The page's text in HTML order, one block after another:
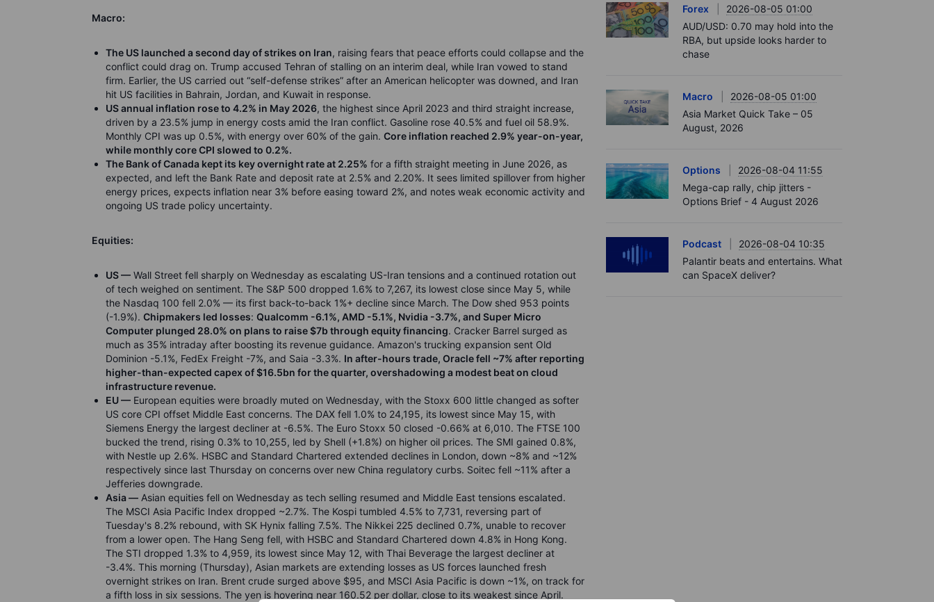
Macro:
The US launched a second day of strikes on Iran, raising fears that peace efforts could collapse and the
conflict could drag on. Trump accused Tehran of stalling on an interim deal, while Iran vowed to stand
firm. Earlier, the US carried out “self-defense strikes” after an American helicopter was downed, and Iran
hit US facilities in Bahrain, Jordan, and Kuwait in response.
US annual inflation rose to 4.2% in May 2026, the highest since April 2023 and third straight increase,
driven by a 23.5% jump in energy costs amid the Iran conflict. Gasoline rose 40.5% and fuel oil 58.9%.
Monthly CPI was up 0.5%, with energy over 60% of the gain. Core inflation reached 2.9% year-on-year,
while monthly core CPI slowed to 0.2%.
The Bank of Canada kept its key overnight rate at 2.25% for a fifth straight meeting in June 2026, as
expected, and left the Bank Rate and deposit rate at 2.5% and 2.20%. It sees limited spillover from higher
energy prices, expects inflation near 3% before easing toward 2%, and notes weak economic activity and
ongoing US trade policy uncertainty.
Equities:
US — Wall Street fell sharply on Wednesday as escalating US-Iran tensions and a continued rotation out
of tech weighed on sentiment. The S&P 500 dropped 1.6% to 7,267, its lowest close since May 5, while
the Nasdaq 100 fell 2.0% — its first back-to-back 1%+ decline since March. The Dow shed 953 points
(-1.9%). Chipmakers led losses: Qualcomm -6.1%, AMD -5.1%, Nvidia -3.7%, and Super Micro
Computer plunged 28.0% on plans to raise $7b through equity financing. Cracker Barrel surged as
much as 35% intraday after boosting its revenue guidance. Amazon's trucking expansion sent Old
Dominion -5.1%, FedEx Freight -7%, and Saia -3.3%. In after-hours trade, Oracle fell ~7% after reporting
higher-than-expected capex of $16.5bn for the quarter, overshadowing a modest beat on cloud
infrastructure revenue.
EU — European equities were broadly muted on Wednesday, with the Stoxx 600 little changed as softer
US core CPI offset Middle East concerns. The DAX fell 1.0% to 24,195, its lowest since May 15, with
Siemens Energy the largest decliner at -6.5%. The Euro Stoxx 50 closed -0.66% at 6,010. The FTSE 100
bucked the trend, rising 0.3% to 10,255, led by Shell (+1.8%) on higher oil prices. The SMI gained 0.8%,
with Nestle up 2.6%. HSBC and Standard Chartered extended declines in London, down ~8% and ~12%
respectively since last Thursday on concerns over new China regulatory curbs. Soitec fell ~11% after a
Jefferies downgrade.
Asia — Asian equities fell on Wednesday as tech selling resumed and Middle East tensions escalated.
The MSCI Asia Pacific Index dropped ~2.7%. The Kospi tumbled 4.5% to 7,731, reversing part of
Tuesday's 8.2% rebound, with SK Hynix falling 7.5%. The Nikkei 225 declined 0.7%, unable to recover
from a lower open. The Hang Seng fell, with HSBC and Standard Chartered down 4.8% in Hong Kong.
The STI dropped 1.3% to 4,959, its lowest since May 12, with Thai Beverage the largest decliner at
-3.4%. This morning (Thursday), Asian markets are extending losses as US forces launched fresh
overnight strikes on Iran. Brent crude surged above $95, and MSCI Asia Pacific is down ~1%, on track for
a fifth loss in six sessions. The yen is hovering near 160.52 per dollar, close to its weakest since April.
Forex
2026-08-05 01:00
AUD/USD: 0.70 may hold into the
RBA, but upside looks harder to
chase
Macro
2026-08-05 01:00
Asia Market Quick Take – 05
August, 2026
Options
2026-08-04 11:55
Mega-cap rally, chip jitters -
Options Brief - 4 August 2026
Podcast
2026-08-04 10:35
Palantir beats and entertains. What
can SpaceX deliver?